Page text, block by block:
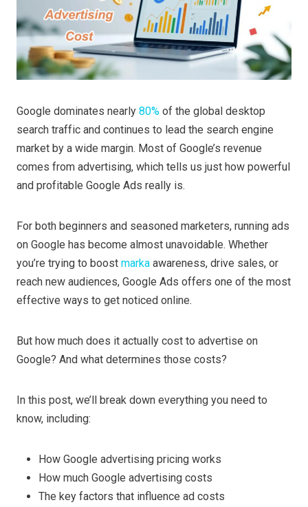
Google dominates nearly 80% of the global desktop
search traffic and continues to lead the search engine
market by a wide margin. Most of Google’s revenue
comes from advertising, which tells us just how powerful
and profitable Google Ads really is.
For both beginners and seasoned marketers, running ads
on Google has become almost unavoidable. Whether
you’re trying to boost marka awareness, drive sales, or
reach new audiences, Google Ads offers one of the most
effective ways to get noticed online.
But how much does it actually cost to advertise on
Google? And what determines those costs?
In this post, we’ll break down everything you need to
know, including:
How Google advertising pricing works
How much Google advertising costs
The key factors that influence ad costs